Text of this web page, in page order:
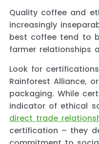
Quality coffee and
increasingly
best coffee tend to
farmer relationships
Look for
Rainforest Alliance,
packaging. While
indicator of ethical
direct trade
certification – they